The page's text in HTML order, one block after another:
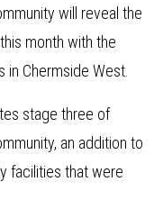
will reveal the
month with the
in Chermside West.
stage three of
an addition to
facilities that were